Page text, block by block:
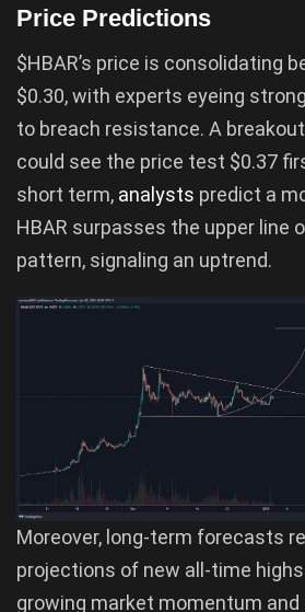
Price Predictions
$HBAR’s price is consolidating
$0.30, with experts eyeing
to breach resistance. A
could see the price test $0.37
short term, analysts predict a
HBAR surpasses the upper line
pattern, signaling an uptrend.
Moreover, long-term forecasts
projections of new all-time highs
growing market momentum